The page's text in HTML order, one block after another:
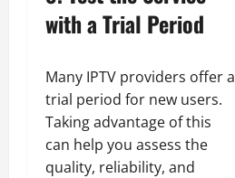
with a Trial Period
Many IPTV providers offer a
trial period for new users.
Taking advantage of this
can help you assess the
quality, reliability, and